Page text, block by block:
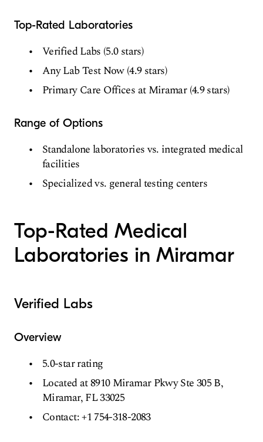
Top-Rated Laboratories
Verified Labs (5.0 stars)
Any Lab Test Now (4.9 stars)
Primary Care Offices at Miramar (4.9 stars)
Range of Options
Standalone laboratories vs. integrated medical
facilities
Specialized vs. general testing centers
Top-Rated Medical
Laboratories in Miramar
Verified Labs
Overview
5.0-star rating
Located at 8910 Miramar Pkwy Ste 305 B,
Miramar, FL 33025
Contact: +1 754-318-2083